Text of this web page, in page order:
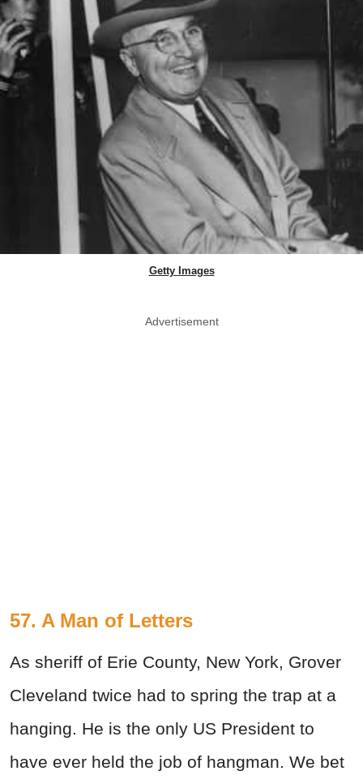
Getty Images
Advertisement
57. A Man of Letters
As sheriff of Erie County, New York, Grover
Cleveland twice had to spring the trap at a
hanging. He is the only US President to
have ever held the job of hangman. We bet